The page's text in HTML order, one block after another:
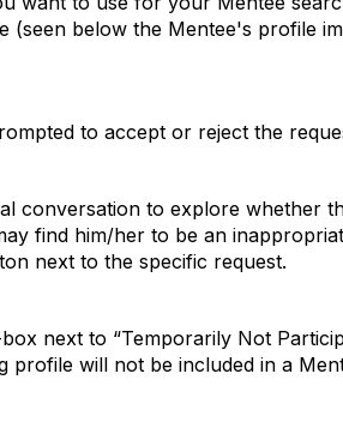
below the Mentee's profile
to accept or reject the
conversation to explore whether
find him/her to be an
next to the specific request.
next to “Temporarily Not
will not be included in a